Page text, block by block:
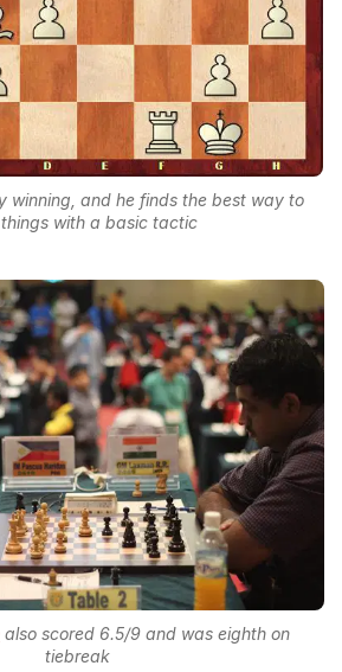
winning, and he finds the best way to
with a basic tactic
also scored 6.5/9 and was eighth on
tiebreak